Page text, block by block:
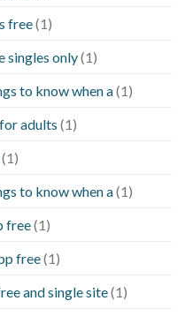
free(1)
singles only(1)
to know when a(1)
adults (1)
(1)
to know when a(1)
free(1)
free(1)
and single site(1)